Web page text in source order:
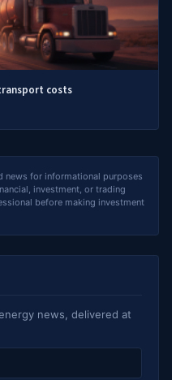
costs
news for informational purposes
investment, or trading
before making investment
news, delivered at